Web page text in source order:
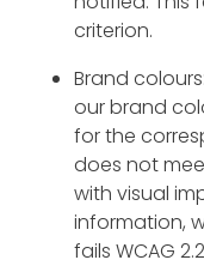
criterion.
Brand
our brand
for the
does not
with visual
information,
fails WCAG